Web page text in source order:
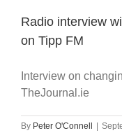
Radio interview
on Tipp FM
Interview on
TheJournal.ie
By Peter O'Connell